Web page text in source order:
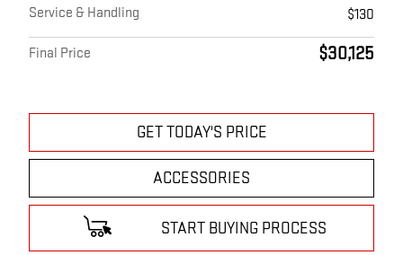
Service & Handling
$130
Final Price $30,125
GET TODAY'S PRICE
ACCESSORIES
START BUYING PROCESS